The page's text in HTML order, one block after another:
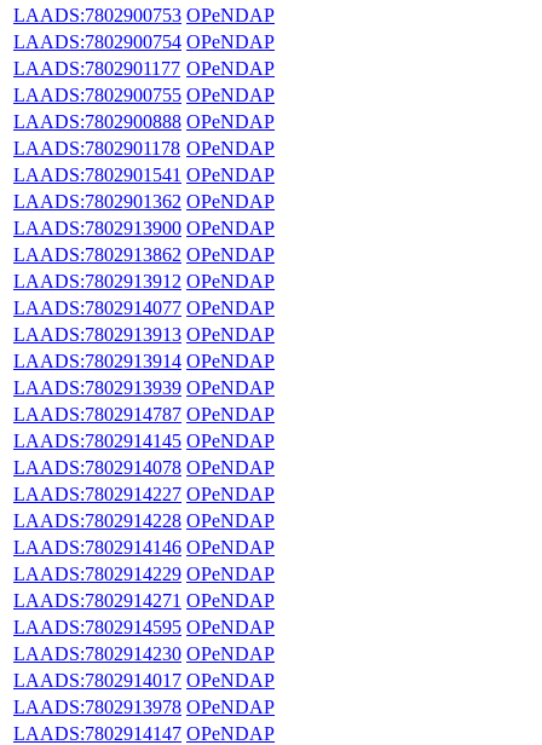
LAADS:7802900753 OPeNDAP
LAADS:7802900754 OPeNDAP
LAADS:7802901177 OPeNDAP
LAADS:7802900755 OPeNDAP
LAADS:7802900888 OPeNDAP
LAADS:7802901178 OPeNDAP
LAADS:7802901541 OPeNDAP
LAADS:7802901362 OPeNDAP
LAADS:7802913900 OPeNDAP
LAADS:7802913862 OPeNDAP
LAADS:7802913912 OPeNDAP
LAADS:7802914077 OPeNDAP
LAADS:7802913913 OPeNDAP
LAADS:7802913914 OPeNDAP
LAADS:7802913939 OPeNDAP
LAADS:7802914787 OPeNDAP
LAADS:7802914145 OPeNDAP
LAADS:7802914078 OPeNDAP
LAADS:7802914227 OPeNDAP
LAADS:7802914228 OPeNDAP
LAADS:7802914146 OPeNDAP
LAADS:7802914229 OPeNDAP
LAADS:7802914271 OPeNDAP
LAADS:7802914595 OPeNDAP
LAADS:7802914230 OPeNDAP
LAADS:7802914017 OPeNDAP
LAADS:7802913978 OPeNDAP
LAADS:7802914147 OPeNDAP